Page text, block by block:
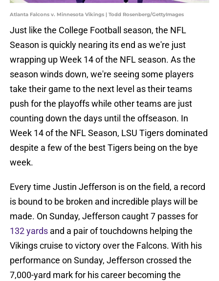
Atlanta Falcons v. Minnesota Vikings | Todd Rosenberg/GettyImages
Just like the College Football season, the NFL
Season is quickly nearing its end as we're just
wrapping up Week 14 of the NFL season. As the
season winds down, we're seeing some players
take their game to the next level as their teams
push for the playoffs while other teams are just
counting down the days until the offseason. In
Week 14 of the NFL Season, LSU Tigers dominated
despite a few of the best Tigers being on the bye
week.
Every time Justin Jefferson is on the field, a record
is bound to be broken and incredible plays will be
made. On Sunday, Jefferson caught 7 passes for
132 yards and a pair of touchdowns helping the
Vikings cruise to victory over the Falcons. With his
performance on Sunday, Jefferson crossed the
7,000-yard mark for his career becoming the